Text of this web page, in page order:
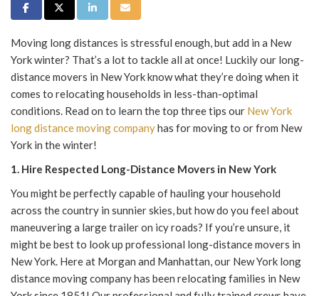
Share on Facebook
Share on Twitter
Share on LinkedIn
Share via Email
Moving long distances is stressful enough, but add in a New
York winter? That’s a lot to tackle all at once! Luckily our long-
distance movers in New Yorkknow what they’re doing when it
comes to relocating households in less-than-optimal
conditions. Read on to learn the top three tips our New York
long distance moving companyhas for moving to or from New
York in the winter!
1. Hire Respected Long-Distance Movers in New York
You might be perfectly capable of hauling your household
across the country in sunnier skies, but how do you feel about
maneuvering a large trailer on icy roads? If you’re unsure, it
might be best to look up professional long-distance movers in
New York. Here at Morgan and Manhattan, our New York long
distance moving companyhas been relocating families in New